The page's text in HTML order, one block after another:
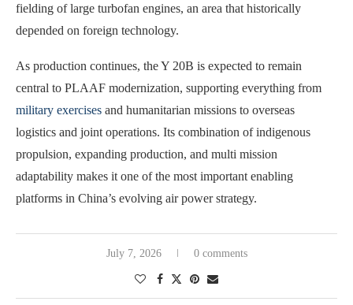
fielding of large turbofan engines, an area that historically
depended on foreign technology.
As production continues, the Y 20B is expected to remain
central to PLAAF modernization, supporting everything from
military exercises and humanitarian missions to overseas
logistics and joint operations. Its combination of indigenous
propulsion, expanding production, and multi mission
adaptability makes it one of the most important enabling
platforms in China’s evolving air power strategy.
July 7, 2026 0 comments